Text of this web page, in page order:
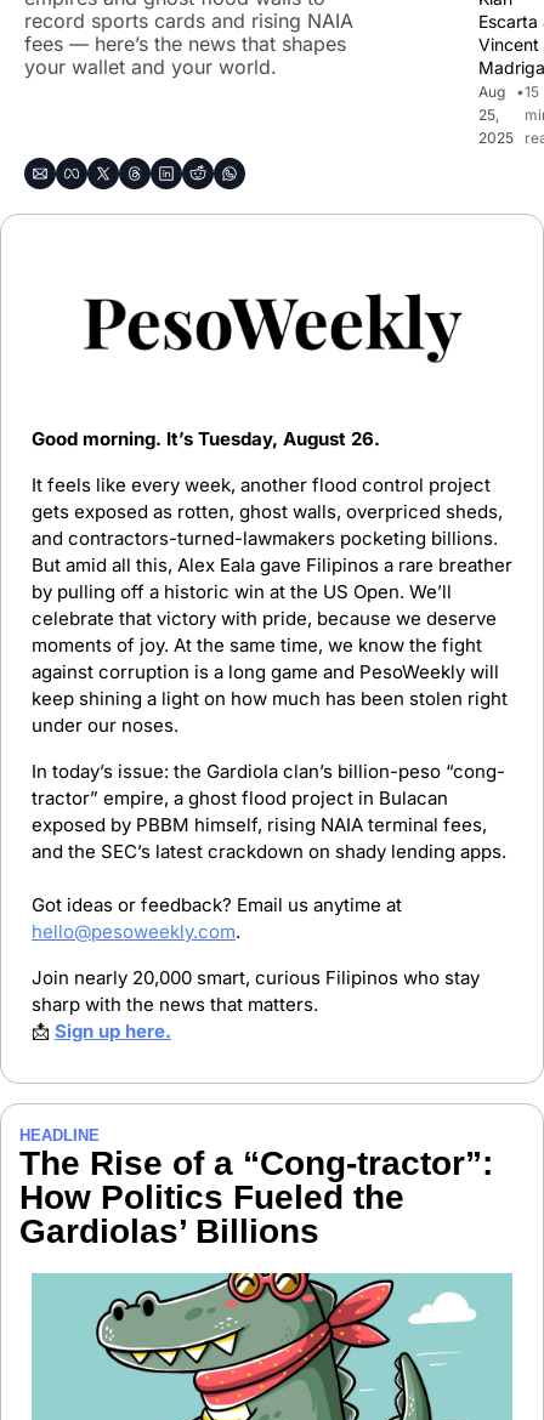
record sports cards and rising NAIA
fees — here’s the news that shapes
your wallet and your world.
Escarta
Vincent
Aug
25,
2025
•15
Good morning. It’s Tuesday, August 26.
It feels like every week, another flood control project
gets exposed as rotten, ghost walls, overpriced sheds,
and contractors-turned-lawmakers pocketing billions.
But amid all this, Alex Eala gave Filipinos a rare breather
by pulling off a historic win at the US Open. We’ll
celebrate that victory with pride, because we deserve
moments of joy. At the same time, we know the fight
against corruption is a long game and PesoWeekly will
keep shining a light on how much has been stolen right
under our noses.
In today’s issue: the Gardiola clan’s billion-peso “cong-
tractor” empire, a ghost flood project in Bulacan
exposed by PBBM himself, rising NAIA terminal fees,
and the SEC’s latest crackdown on shady lending apps.
hello@pesoweekly.com.
Join nearly 20,000 smart, curious Filipinos who stay
sharp with the news that matters.
📩 Sign up here.
HEADLINE
The Rise of a “Cong-tractor”:
How Politics Fueled the
Gardiolas’ Billions